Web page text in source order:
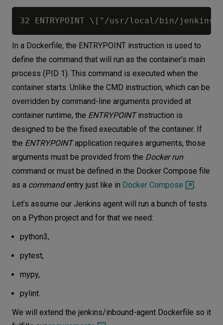
In a Dockerfile, the ENTRYPOINT instruction is used to
define the command that will run as the container’s main
process (PID 1). This command is executed when the
container starts. Unlike the CMD instruction, which can be
overridden by command-line arguments provided at
container runtime, the ENTRYPOINTinstruction is
designed to be the fixed executable of the container. If
the ENTRYPOINTapplication requires arguments, those
arguments must be provided from the Docker run
command or must be defined in the Docker Compose file
as a commandentry just like in Docker Compose
Let’s assume our Jenkins agent will run a bunch of tests
on a Python project and for that we need:
python3,
pytest,
mypy,
pylint.
We will extend the jenkins/inbound-agent Dockerfile so it